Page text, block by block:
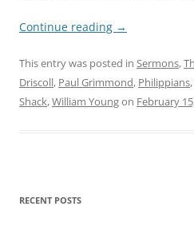
Continue reading →
This entry was posted in Sermons,
Driscoll, Paul Grimmond, Philippians,
Shack,William Youngon February
RECENT POSTS